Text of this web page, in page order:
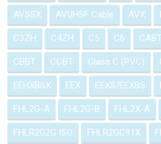
AVSSX AVUHSF Cable AVX
C3ZH C4ZH C5 C6
CBBT CCBT Class C (PVC)
EEHXBSX EEX EEXS/EEXBS
FHL2G-A FHL2G-B FHL2X-A
FHLR2G2G ISO FHLR2GC91X